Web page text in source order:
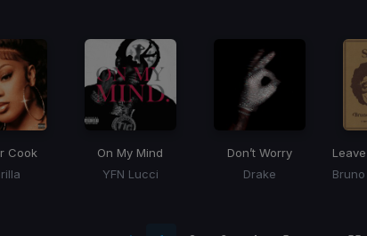
Cook
On My Mind
YFN Lucci
Don’t Worry
Drake